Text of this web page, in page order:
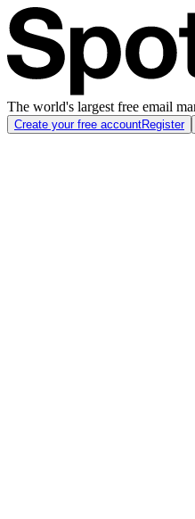
The world's largest free email
Create your free accountRegister